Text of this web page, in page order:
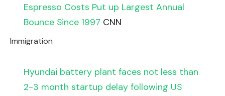
Espresso Costs Put up Largest Annual
Bounce Since 1997 CNN
Immigration
Hyundai battery plant faces not less than
2-3 month startup delay following US